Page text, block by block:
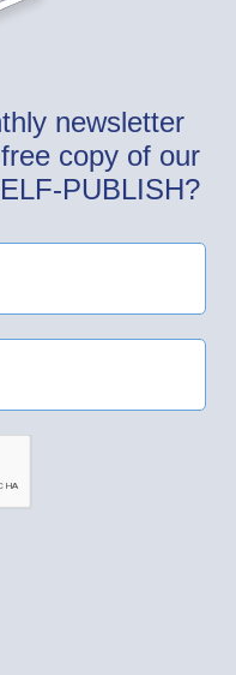
newsletter
copy of our
PUBLISH?